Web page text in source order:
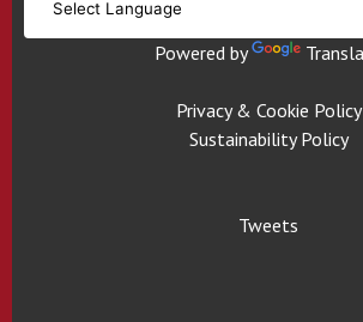
Powered by
Privacy & Cookie Policy
Sustainability Policy
Tweets